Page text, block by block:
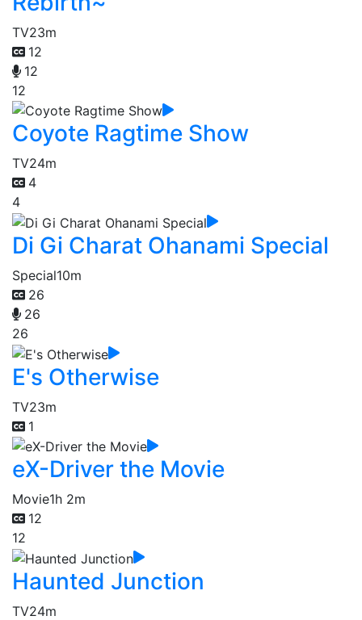
TV23m
12
12
12
Coyote Ragtime Show
TV24m
4
4
Di Gi Charat Ohanami Special
Special10m
26
26
26
E's Otherwise
TV23m
1
eX-Driver the Movie
Movie1h 2m
12
12
Haunted Junction
TV24m